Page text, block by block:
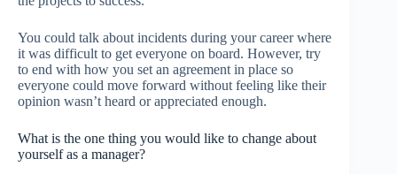
You could talk about incidents during your career where
it was difficult to get everyone on board. However, try
to end with how you set an agreement in place so
everyone could move forward without feeling like their
opinion wasn’t heard or appreciated enough.
What is the one thing you would like to change about
yourself as a manager?